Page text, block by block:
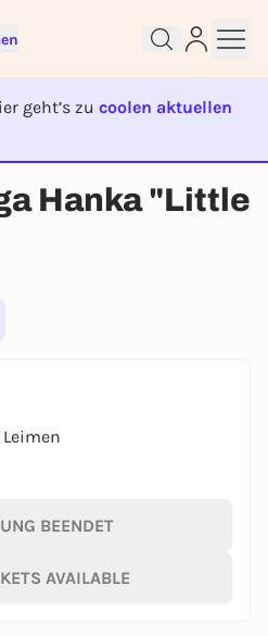
geht’s zu coolen aktuellen
BEENDET
Hanka "Little
BEENDET
AVAILABLE
and get started
away
pages, or participate in
Rausgegangen account.
FOR FREE NOW
account?